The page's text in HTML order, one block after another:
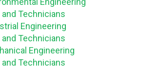
Technicians
Engineering
Technicians
Engineering
Technicians